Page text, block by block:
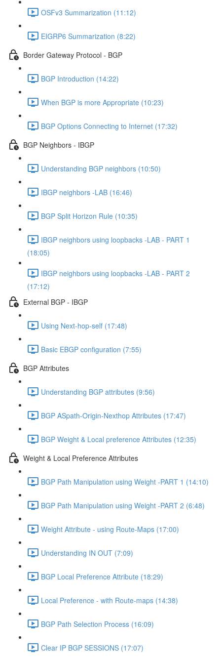
OSFv3 Summarization (11:12)
EIGRP6 Summarization (8:22)
Border Gateway Protocol - BGP
BGP Introduction (14:22)
When BGP is more Appropriate (10:23)
BGP Options Connecting to Internet (17:32)
BGP Neighbors - IBGP
Understanding BGP neighbors (10:50)
IBGP neighbors -LAB (16:46)
BGP Split Horizon Rule (10:35)
IBGP neighbors using loopbacks -LAB - PART 1
(18:05)
IBGP neighbors using loopbacks -LAB - PART 2
(17:12)
External BGP - IBGP
Using Next-hop-self (17:48)
Basic EBGP configuration (7:55)
BGP Attributes
Understanding BGP attributes (9:56)
BGP ASpath-Origin-Nexthop Attributes (17:47)
BGP Weight & Local preference Attributes (12:35)
Weight & Local Preference Attributes
BGP Path Manipulation using Weight -PART 1 (14:10)
BGP Path Manipulation using Weight -PART 2 (6:48)
Weight Attribute - using Route-Maps (17:00)
Understanding IN OUT (7:09)
BGP Local Preference Attribute (18:29)
Local Preference - with Route-maps (14:38)
BGP Path Selection Process (16:09)
Clear IP BGP SESSIONS (17:07)